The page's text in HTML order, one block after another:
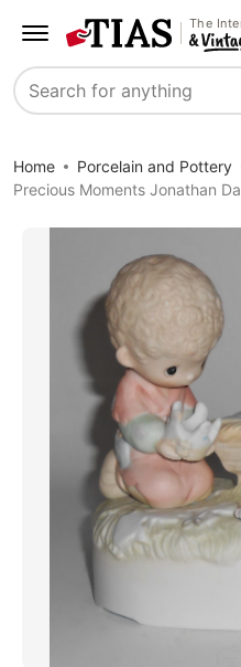
The
Search
Home
Porcelain and Pottery
Precious Moments Jonathan